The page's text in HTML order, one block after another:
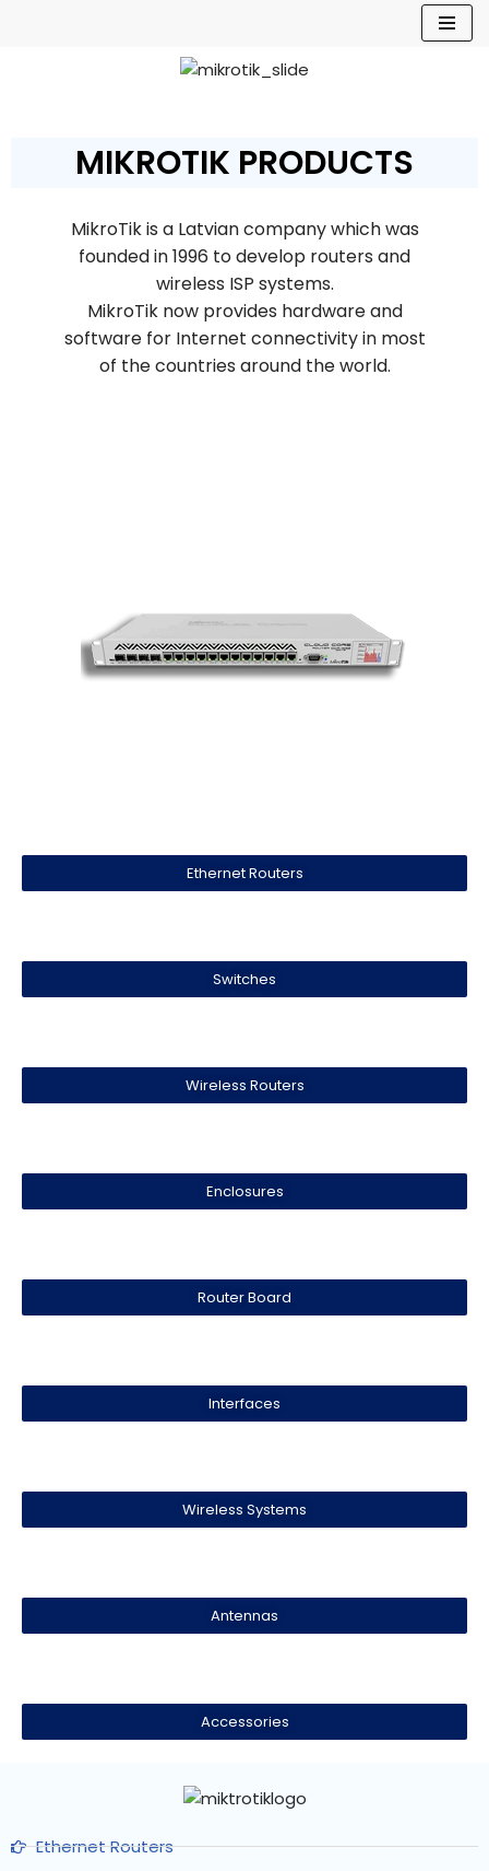
MIKROTIK PRODUCTS
MikroTik is a Latvian company which was
founded in 1996 to develop routers and
wireless ISP systems.
MikroTik now provides hardware and
software for Internet connectivity in most
of the countries around the world.
Ethernet Routers
Switches
Wireless Routers
Enclosures
Router Board
Interfaces
Wireless Systems
Antennas
Accessories
Ethernet Routers